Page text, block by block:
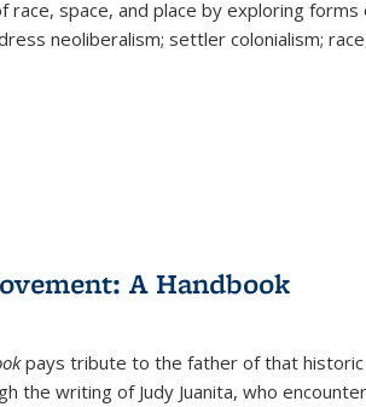
space, and place by exploring forms
neoliberalism; settler colonialism;
A Handbook
pays tribute to the father of that
the writing of Judy Juanita, who